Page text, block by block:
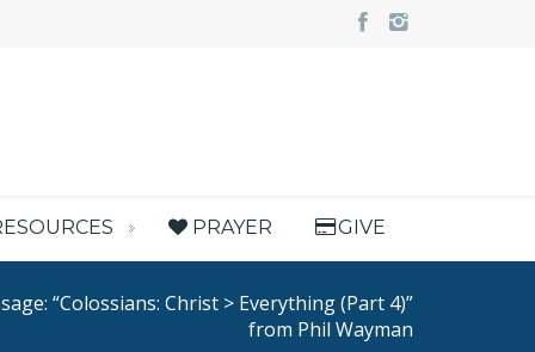
PRAYER GIVE
“Colossians: Christ > Everything (Part 4)”
from Phil Wayman